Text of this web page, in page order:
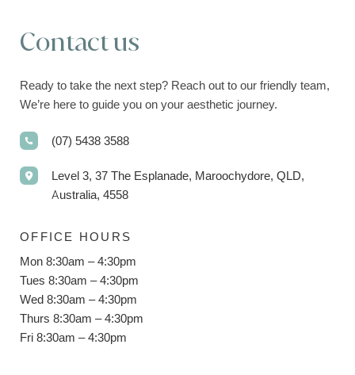
Contact us
Ready to take the next step? Reach out to our friendly team,
We’re here to guide you on your aesthetic journey.
(07) 5438 3588
Level 3, 37 The Esplanade, Maroochydore, QLD,
Australia, 4558
OFFICE HOURS
Mon 8:30am – 4:30pm
Tues 8:30am – 4:30pm
Wed 8:30am – 4:30pm
Thurs 8:30am – 4:30pm
Fri 8:30am – 4:30pm